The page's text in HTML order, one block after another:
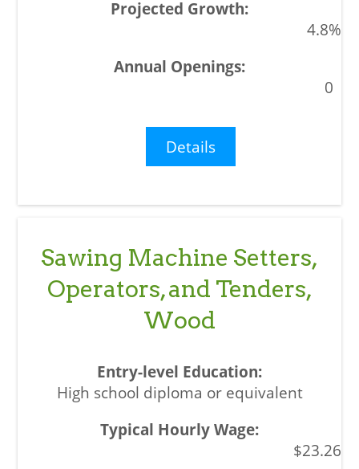
4.8%
0
Details
Sawing Machine Setters,
Operators, and Tenders,
Wood
High school diploma or equivalent
$23.26